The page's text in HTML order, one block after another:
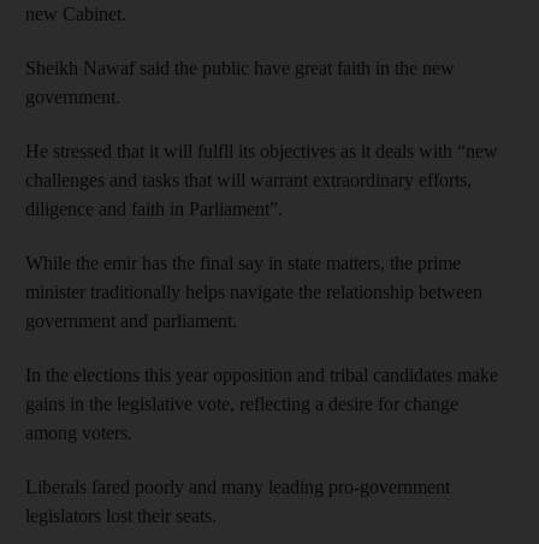
new Cabinet.
Sheikh Nawaf said the public have great faith in the new
government.
He stressed that it will fulfll its objectives as it deals with “new
challenges and tasks that will warrant extraordinary efforts,
diligence and faith in Parliament”.
While the emir has the final say in state matters, the prime
minister traditionally helps navigate the relationship between
government and parliament.
In the elections this year opposition and tribal candidates make
gains in the legislative vote, reflecting a desire for change
among voters.
Liberals fared poorly and many leading pro-government
legislators lost their seats.